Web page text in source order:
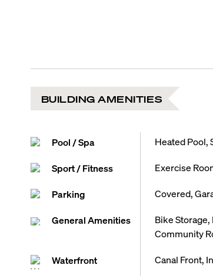
BUILDING AMENITIES
Pool / Spa Heated Pool,
Sport / Fitness Exercise
Parking Covered,
General Amenities
Bike Storage,
Community
Waterfront Canal Front,